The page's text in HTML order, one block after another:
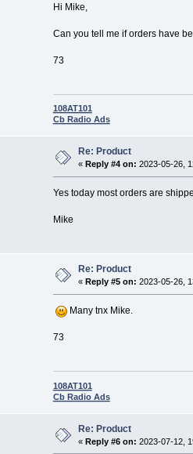
Hi Mike,
Can you tell me if orders have
73
108AT101
Cb Radio Ads
Re: Product
« Reply #4 on: 2023-05-26,
Yes today most orders are
Mike
Re: Product
« Reply #5 on: 2023-05-26,
Many tnx Mike.
73
108AT101
Cb Radio Ads
Re: Product
« Reply #6 on: 2023-07-12,